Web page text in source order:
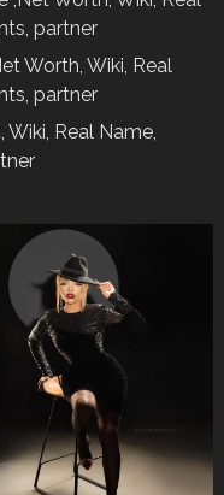
partner
Worth, Wiki, Real
partner
Real Name,